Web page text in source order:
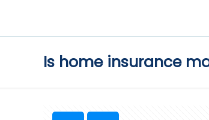
Is home insurance